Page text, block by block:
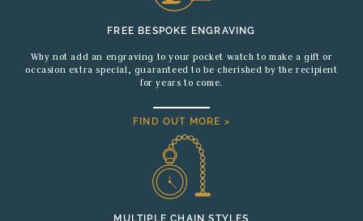
FREE BESPOKE ENGRAVING
Why not add an engraving to your pocket watch to make a gift or
occasion extra special, guaranteed to be cherished by the recipient
for years to come.
FIND OUT MORE >
MULTIPLE CHAIN STYLES